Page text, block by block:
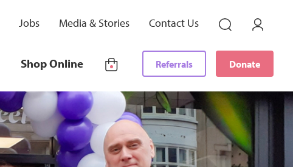
Jobs Media & Stories Contact Us
Shop Online Referrals Donate